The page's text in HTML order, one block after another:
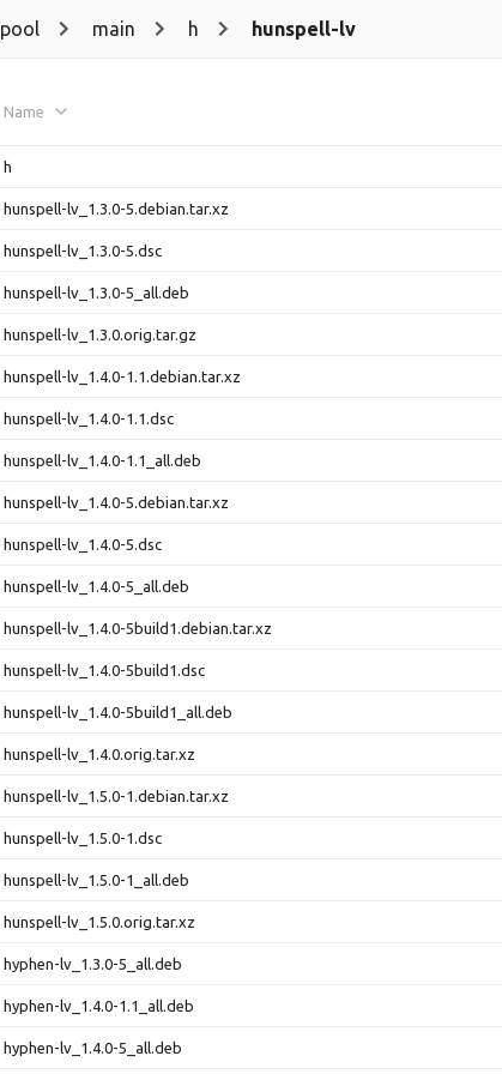
pool main h hunspell-lv
Name
h
hunspell-lv_1.3.0-5.debian.tar.xz
hunspell-lv_1.3.0-5.dsc
hunspell-lv_1.3.0-5_all.deb
hunspell-lv_1.3.0.orig.tar.gz
hunspell-lv_1.4.0-1.1.debian.tar.xz
hunspell-lv_1.4.0-1.1.dsc
hunspell-lv_1.4.0-1.1_all.deb
hunspell-lv_1.4.0-5.debian.tar.xz
hunspell-lv_1.4.0-5.dsc
hunspell-lv_1.4.0-5_all.deb
hunspell-lv_1.4.0-5build1.debian.tar.xz
hunspell-lv_1.4.0-5build1.dsc
hunspell-lv_1.4.0-5build1_all.deb
hunspell-lv_1.4.0.orig.tar.xz
hunspell-lv_1.5.0-1.debian.tar.xz
hunspell-lv_1.5.0-1.dsc
hunspell-lv_1.5.0-1_all.deb
hunspell-lv_1.5.0.orig.tar.xz
hyphen-lv_1.3.0-5_all.deb
hyphen-lv_1.4.0-1.1_all.deb
hyphen-lv_1.4.0-5_all.deb